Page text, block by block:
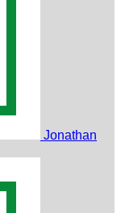
Jonathan